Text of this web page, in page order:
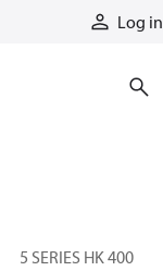
Log in
315 SERIES HK 400